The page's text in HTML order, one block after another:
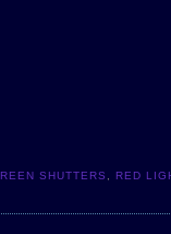
SHUTTERS ,RED